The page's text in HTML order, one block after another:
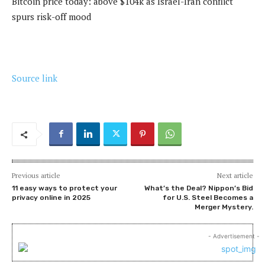
spurs risk-off mood
Source link
Previous article
11 easy ways to protect your
privacy online in 2025
Next article
What’s the Deal? Nippon’s Bid
for U.S. Steel Becomes a
Merger Mystery.
- Advertisement -